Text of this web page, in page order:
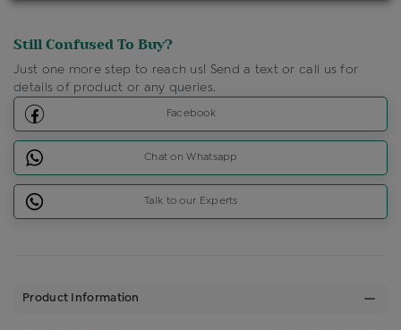
Still Confused To Buy?
Just one more step to reach us! Send a text or call us for
details of product or any queries.
Facebook
Chat on Whatsapp
Talk to our Experts
Product Information